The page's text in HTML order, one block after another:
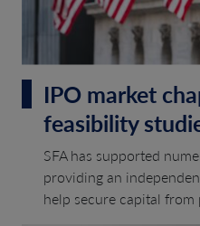
IPO market
feasibility
SFA has supported
providing an
help secure capital from